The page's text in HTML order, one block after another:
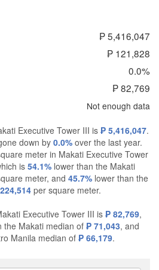
₱ 5,416,047
₱ 121,828
0.0%
₱ 82,769
Not enough data
Executive Tower III is ₱ 5,416,047.
down by 0.0% over the last year.
meter in Makati Executive Tower
is 54.1% lower than the Makati
meter, and 45.7% lower than the
per square meter.
Executive Tower III is ₱ 82,769,
the Makati median of ₱ 71,043, and
Manila median of ₱ 66,179.